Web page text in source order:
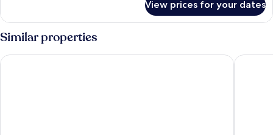
1
Bed,
View
View prices for your dates
Similar properties
Hilton Copacabana Rio de Janeiro Pestana